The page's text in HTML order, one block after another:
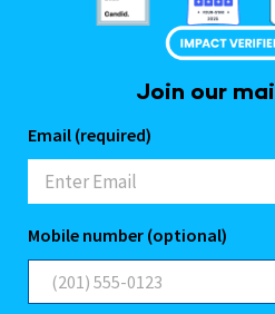
Join our
Email (required)
Mobile number (optional)